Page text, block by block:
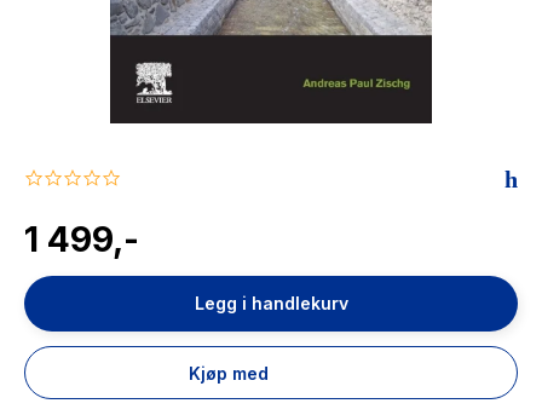
0.0
rating
1 499,-
Legg i handlekurv
Kjøp med